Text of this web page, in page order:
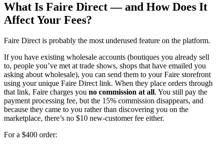
What Is Faire Direct — and How Does It
Affect Your Fees?
Faire Direct is probably the most underused feature on the platform.
If you have existing wholesale accounts (boutiques you already sell
to, people you’ve met at trade shows, shops that have emailed you
asking about wholesale), you can send them to your Faire storefront
using your unique Faire Direct link. When they place orders through
that link, Faire charges you no commission at all. You still pay the
payment processing fee, but the 15% commission disappears, and
because they came to you rather than discovering you on the
marketplace, there’s no $10 new-customer fee either.
For a $400 order: